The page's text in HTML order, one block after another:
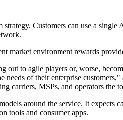
Customers can use a
market environment rewards
out to agile players or, worse,
of their enterprise
carriers, MSPs, and operators
around the service. It expects
tools and consumer apps.